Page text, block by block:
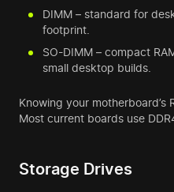
DIMM – standard for
footprint.
SO-DIMM – compact
small desktop builds.
Knowing your motherboard’s
Most current boards use
Storage Drives